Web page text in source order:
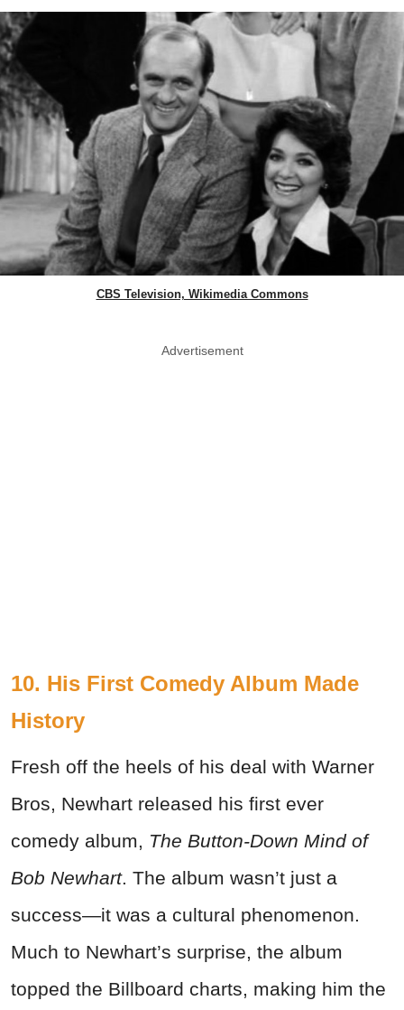
CBS Television, Wikimedia Commons
Advertisement
10. His First Comedy Album Made
History
Fresh off the heels of his deal with Warner
Bros, Newhart released his first ever
comedy album, The Button-Down Mind of
Bob Newhart. The album wasn’t just a
success—it was a cultural phenomenon.
Much to Newhart’s surprise, the album
topped the Billboard charts, making him the